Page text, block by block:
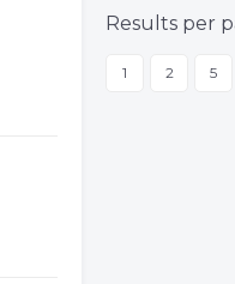
Results per
1 2 5